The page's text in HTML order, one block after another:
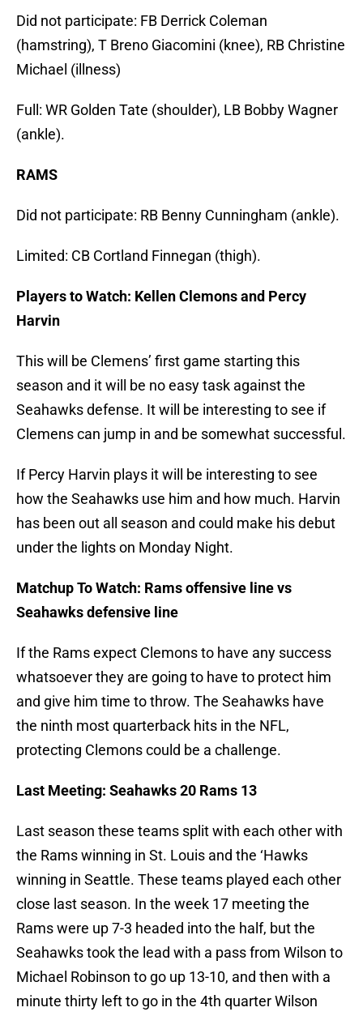
Did not participate: FB Derrick Coleman
(hamstring), T Breno Giacomini (knee), RB Christine
Michael (illness)
Full: WR Golden Tate (shoulder), LB Bobby Wagner
(ankle).
RAMS
Did not participate: RB Benny Cunningham (ankle).
Limited: CB Cortland Finnegan (thigh).
Players to Watch: Kellen Clemons and Percy
Harvin
This will be Clemens’ first game starting this
season and it will be no easy task against the
Seahawks defense. It will be interesting to see if
Clemens can jump in and be somewhat successful.
If Percy Harvin plays it will be interesting to see
how the Seahawks use him and how much. Harvin
has been out all season and could make his debut
under the lights on Monday Night.
Matchup To Watch: Rams offensive line vs
Seahawks defensive line
If the Rams expect Clemons to have any success
whatsoever they are going to have to protect him
and give him time to throw. The Seahawks have
the ninth most quarterback hits in the NFL,
protecting Clemons could be a challenge.
Last Meeting: Seahawks 20 Rams 13
Last season these teams split with each other with
the Rams winning in St. Louis and the ‘Hawks
winning in Seattle. These teams played each other
close last season. In the week 17 meeting the
Rams were up 7-3 headed into the half, but the
Seahawks took the lead with a pass from Wilson to
Michael Robinson to go up 13-10, and then with a
minute thirty left to go in the 4th quarter Wilson